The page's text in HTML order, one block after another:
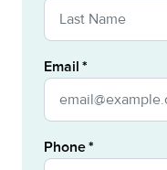
Email
Phone